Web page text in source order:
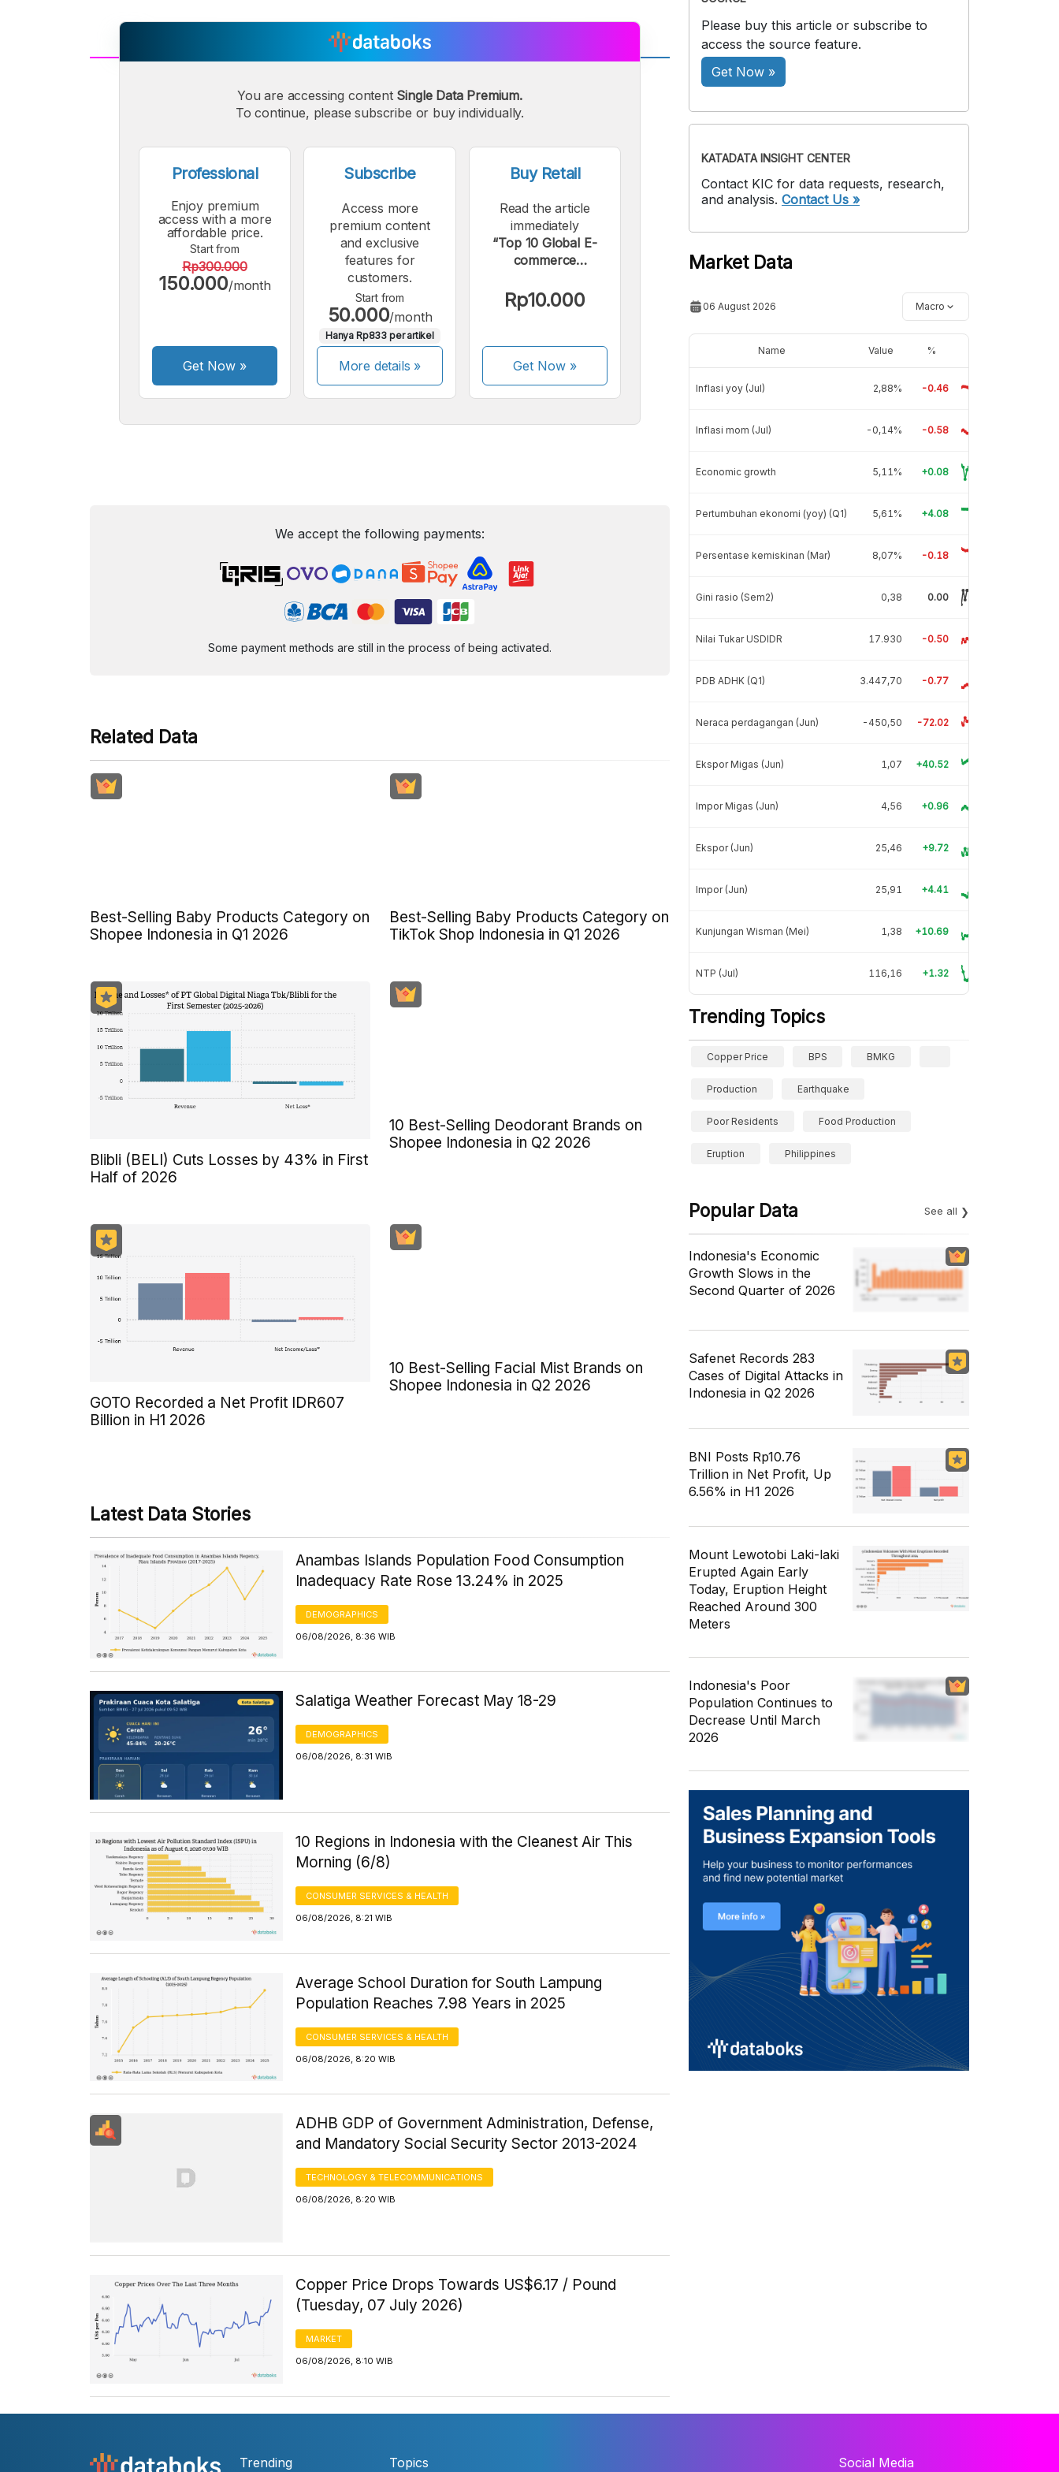
Small
Font
MediumBigger
Font
You are accessing content Single Data Premium.
To continue, please subscribe or buy individually.
Professional
Enjoy premium
access with a more
affordable price.
Start from
Rp300.000
150.000/month
Get Now »
Subscribe
Access more
premium content
and exclusive
features for
customers.
Start from
50.000/month
Hanya Rp833 per artikel
More details »
Buy Retail
Read the article
immediately
“Top 10 Global E-
commerce
Market
Capitalization,
Rp10.000
Get Now»
We accept the following payments:
Some payment methods are still in the process of being activated.
Related Data
Best-Selling Baby Products Category on
Shopee Indonesia in Q1 2026
Best-Selling Baby Products Category on
TikTok Shop Indonesia in Q1 2026
Blibli (BELI) Cuts Losses by 43% in First
Half of 2026
10 Best-Selling Deodorant Brands on
Shopee Indonesia in Q2 2026
GOTO Recorded a Net Profit IDR607
Billion in H1 2026
10 Best-Selling Facial Mist Brands on
Shopee Indonesia in Q2 2026
Latest Data Stories
Anambas Islands Population Food Consumption
Inadequacy Rate Rose 13.24% in 2025
DEMOGRAPHICS
06/08/2026, 8:36 WIB
Salatiga Weather Forecast May 18-29
DEMOGRAPHICS
06/08/2026, 8:31 WIB
10 Regions in Indonesia with the Cleanest Air This
Morning (6/8)
CONSUMER SERVICES & HEALTH
06/08/2026, 8:21 WIB
Average School Duration for South Lampung
Population Reaches 7.98 Years in 2025
CONSUMER SERVICES & HEALTH
06/08/2026, 8:20 WIB
ADHB GDP of Government Administration, Defense,
and Mandatory Social Security Sector 2013-2024
TECHNOLOGY & TELECOMMUNICATIONS
06/08/2026, 8:20 WIB
Copper Price Drops Towards US$6.17 / Pound
(Tuesday, 07 July 2026)
MARKET
06/08/2026, 8:10 WIB
Please buy this article or subscribe to
access the source feature.
Get Now »
KATADATA INSIGHT CENTER
Contact KIC for data requests, research,
and analysis. Contact Us »
Market Data
06 August 2026 Macro
Name Value %
Inflasi yoy (Jul) 2,88% -0.46
Inflasi mom (Jul) -0,14% -0.58
Economic growth 5,11% +0.08
Pertumbuhan ekonomi (yoy) (Q1) 5,61% +4.08
Persentase kemiskinan (Mar) 8,07% -0.18
Gini rasio (Sem2) 0,38 0.00
Nilai Tukar USDIDR 17.930 -0.50
PDB ADHK (Q1) 3.447,70 -0.77
Neraca perdagangan (Jun) -450,50 -72.02
Ekspor Migas (Jun) 1,07 +40.52
Impor Migas (Jun) 4,56 +0.96
Ekspor (Jun) 25,46 +9.72
Impor (Jun) 25,91 +4.41
Kunjungan Wisman (Mei) 1,38 +10.69
NTP (Jul) 116,16 +1.32
Trending Topics
Copper Price BPS BMKG
Production Earthquake
Poor Residents Food Production
Eruption Philippines
Popular Data See all
Indonesia's Economic
Growth Slows in the
Second Quarter of 2026
Safenet Records 283
Cases of Digital Attacks in
Indonesia in Q2 2026
BNI Posts Rp10.76
Trillion in Net Profit, Up
6.56% in H1 2026
Mount Lewotobi Laki-laki
Erupted Again Early
Today, Eruption Height
Reached Around 300
Meters
Indonesia's Poor
Population Continues to
Decrease Until March
2026
Trending Topics Social Media